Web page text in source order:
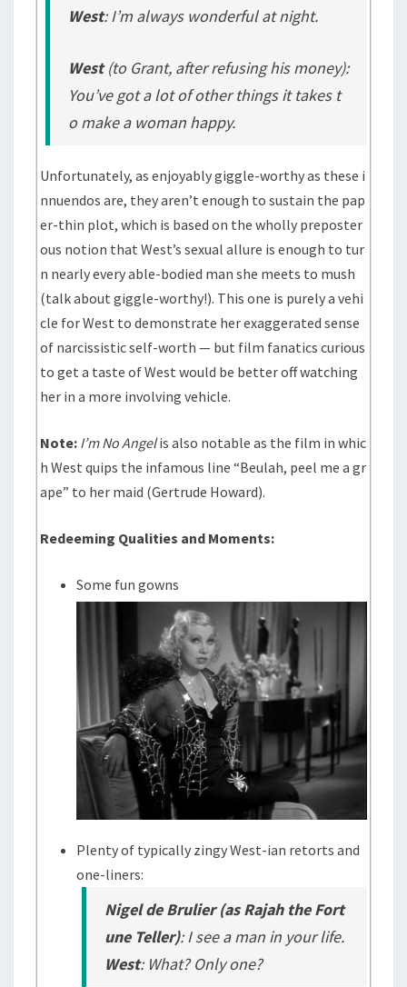
West: I’m always wonderful at night.
West (to Grant, after refusing his money):
You’ve got a lot of other things it takes t
o make a woman happy.
Unfortunately, as enjoyably giggle-worthy as these i
nnuendos are, they aren’t enough to sustain the pap
er-thin plot, which is based on the wholly preposter
ous notion that West’s sexual allure is enough to tur
n nearly every able-bodied man she meets to mush
(talk about giggle-worthy!). This one is purely a vehi
cle for West to demonstrate her exaggerated sense
of narcissistic self-worth — but film fanatics curious
to get a taste of West would be better off watching
her in a more involving vehicle.
Note: I’m No Angelis also notable as the film in whic
h West quips the infamous line “Beulah, peel me a gr
ape” to her maid (Gertrude Howard).
Redeeming Qualities and Moments:
Some fun gowns
Plenty of typically zingy West-ian retorts and
one-liners:
Nigel de Brulier (as Rajah the Fort
une Teller): I see a man in your life.
West: What? Only one?